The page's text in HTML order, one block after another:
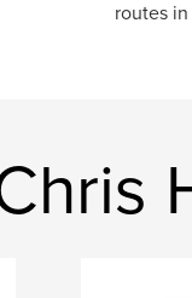
routes